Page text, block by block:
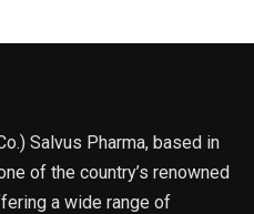
Salvus Pharma, based in
of the country’s renowned
a wide range of